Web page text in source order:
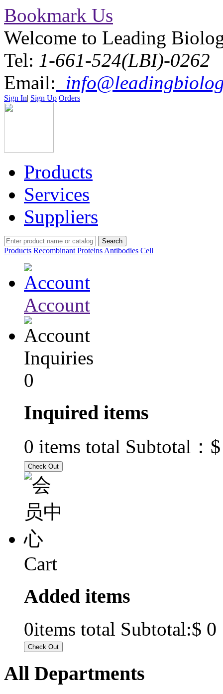
Bookmark Us
Welcome to Leading
Tel: 1-661-524(LBI)-0262
Email:
Sign In| Sign Up Orders
Products
Services
Suppliers
Products Recombinant Proteins Antibodies Cell
Account
Inquiries
0
Inquired items
0 items total Subtotal：
Cart
Added items
0items total Subtotal:$ 0
All Departments